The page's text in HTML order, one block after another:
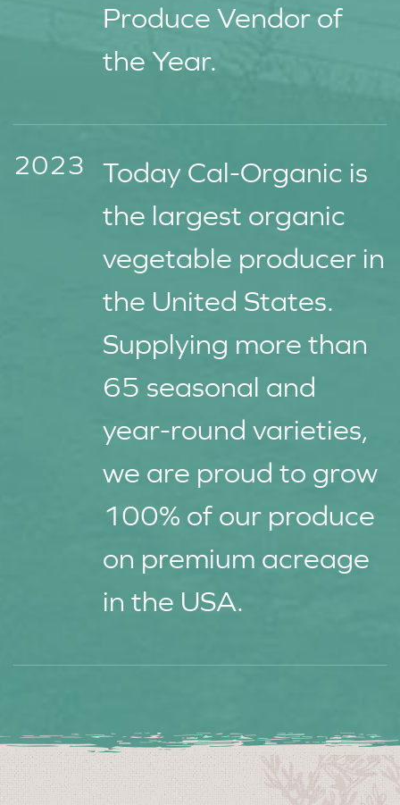
Produce Vendor of
the Year.
2023
Today Cal-Organic is
the largest organic
vegetable producer in
the United States.
Supplying more than
65 seasonal and
year-round varieties,
we are proud to grow
100% of our produce
on premium acreage
in the USA.